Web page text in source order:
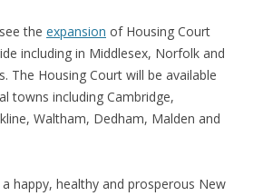
the expansion of Housing Court
including in Middlesex, Norfolk and
The Housing Court will be available
towns including Cambridge,
Waltham, Dedham, Malden and
happy, healthy and prosperous New